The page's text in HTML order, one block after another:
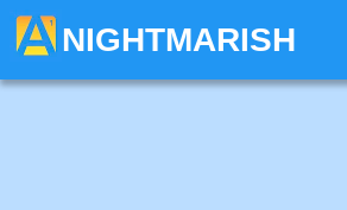
NIGHTMARISH